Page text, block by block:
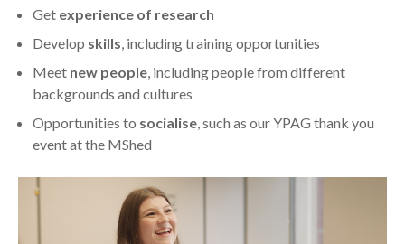
Get experience of research
Develop skills, including training opportunities
Meet new people, including people from different
backgrounds and cultures
Opportunities to socialise, such as our YPAG thank you
event at the MShed